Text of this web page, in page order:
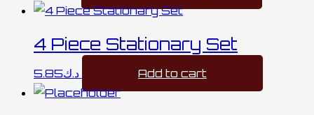
4 Piece Stationary Set
د.ك5.85 Add to cart